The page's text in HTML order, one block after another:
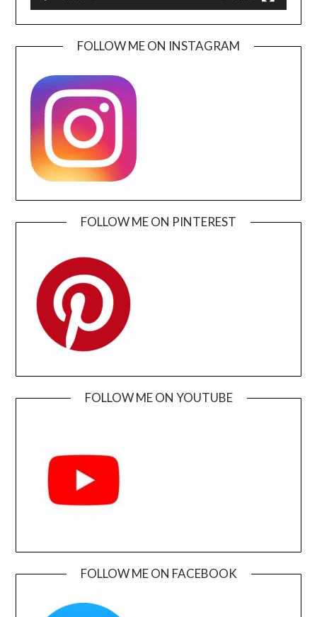
FOLLOW ME ON INSTAGRAM
FOLLOW ME ON PINTEREST
FOLLOW ME ON YOUTUBE
FOLLOW ME ON FACEBOOK